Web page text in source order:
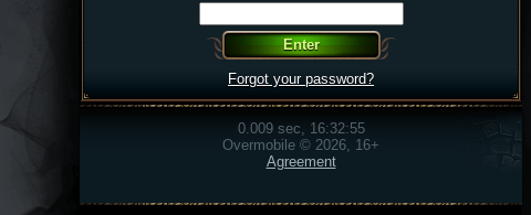
Forgot your password?
0.009 sec, 16:32:55
Overmobile © 2026, 16+
Agreement